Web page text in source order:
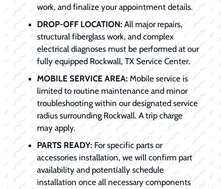
work, and finalize your appointment details.
DROP-OFF LOCATION:All major repairs,
structural fiberglass work, and complex
electrical diagnoses must be performed at our
fully equipped Rockwall, TX Service Center.
MOBILE SERVICE AREA:Mobile service is
limited to routine maintenance and minor
troubleshooting within our designated service
radius surrounding Rockwall. A trip charge
may apply.
PARTS READY: For specific parts or
accessories installation, we will confirm part
availability and potentially schedule
installation once all necessary components